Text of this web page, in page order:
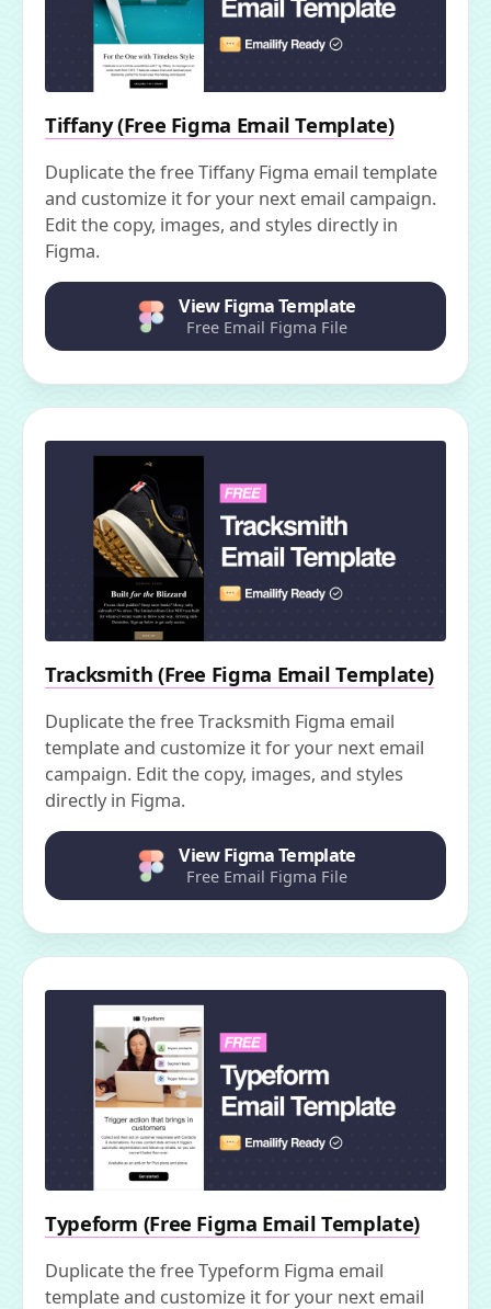
Tiffany (Free Figma Email Template)
Duplicate the free Tiffany Figma email template
and customize it for your next email campaign.
Edit the copy, images, and styles directly in
Figma.
View Figma Template
Free Email Figma File
Tracksmith (Free Figma Email Template)
Duplicate the free Tracksmith Figma email
template and customize it for your next email
campaign. Edit the copy, images, and styles
directly in Figma.
View Figma Template
Free Email Figma File
Typeform (Free Figma Email Template)
Duplicate the free Typeform Figma email
template and customize it for your next email